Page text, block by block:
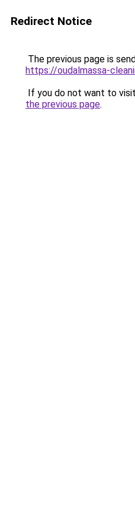
Redirect Notice
The previous page is
https://oudalmassa-
If you do not want to
the previous page.